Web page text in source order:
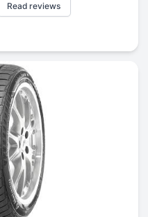
Read reviews